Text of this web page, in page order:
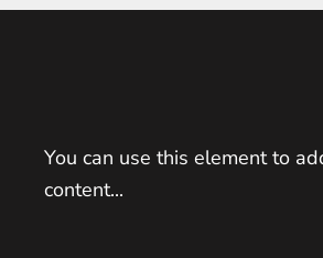
You can use this element to
content...